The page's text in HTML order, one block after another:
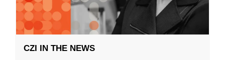
CZI IN THE NEWS